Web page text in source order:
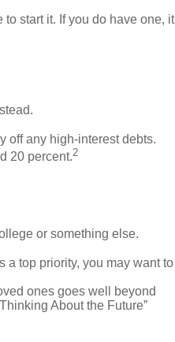
start it. If you do have one, it
any high-interest debts.
20 percent.2
or something else.
top priority, you may want to
ones goes well beyond
About the Future”